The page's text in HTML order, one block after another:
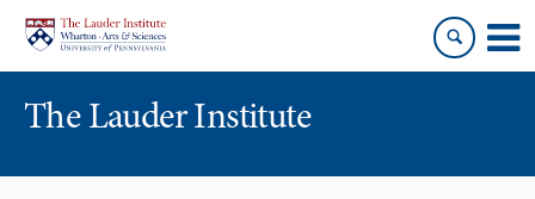
content
main
menu
The Lauder Institute